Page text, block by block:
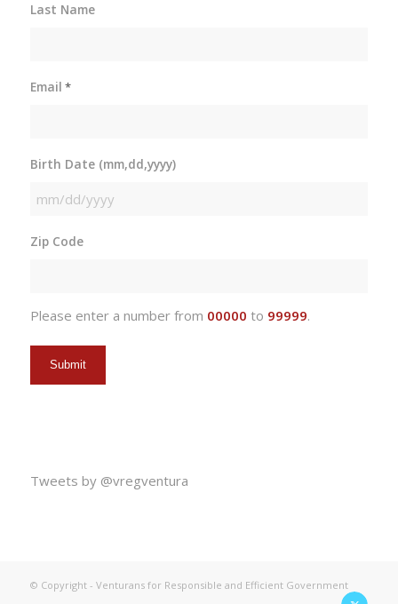
Last Name
Email *
Birth Date (mm,dd,yyyy)
MM
DD
Zip Code
Please enter a number from 00000 to 99999.
Tweets by @vregventura
© Copyright - Venturans for Responsible and Efficient Government